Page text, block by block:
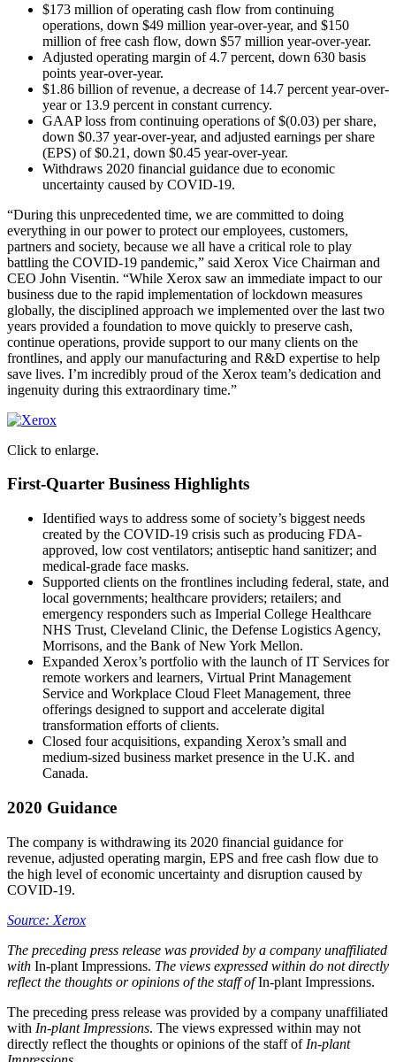
$173 million of operating cash flow from continuing
operations, down $49 million year-over-year, and $150
million of free cash flow, down $57 million year-over-year.
Adjusted operating margin of 4.7 percent, down 630 basis
points year-over-year.
$1.86 billion of revenue, a decrease of 14.7 percent year-over-
year or 13.9 percent in constant currency.
GAAP loss from continuing operations of $(0.03) per share,
down $0.37 year-over-year, and adjusted earnings per share
(EPS) of $0.21, down $0.45 year-over-year.
Withdraws 2020 financial guidance due to economic
uncertainty caused by COVID-19.
“During this unprecedented time, we are committed to doing
everything in our power to protect our employees, customers,
partners and society, because we all have a critical role to play
battling the COVID-19 pandemic,” said Xerox Vice Chairman and
CEO John Visentin. “While Xerox saw an immediate impact to our
business due to the rapid implementation of lockdown measures
globally, the disciplined approach we implemented over the last two
years provided a foundation to move quickly to preserve cash,
continue operations, provide support to our many clients on the
frontlines, and apply our manufacturing and R&D expertise to help
save lives. I’m incredibly proud of the Xerox team’s dedication and
ingenuity during this extraordinary time.”
Click to enlarge.
First-Quarter Business Highlights
Identified ways to address some of society’s biggest needs
created by the COVID-19 crisis such as producing FDA-
approved, low cost ventilators; antiseptic hand sanitizer; and
medical-grade face masks.
Supported clients on the frontlines including federal, state, and
local governments; healthcare providers; retailers; and
emergency responders such as Imperial College Healthcare
NHS Trust, Cleveland Clinic, the Defense Logistics Agency,
Morrisons, and the Bank of New York Mellon.
Expanded Xerox’s portfolio with the launch of IT Services for
remote workers and learners, Virtual Print Management
Service and Workplace Cloud Fleet Management, three
offerings designed to support and accelerate digital
transformation efforts of clients.
Closed four acquisitions, expanding Xerox’s small and
medium-sized business market presence in the U.K. and
Canada.
2020 Guidance
The company is withdrawing its 2020 financial guidance for
revenue, adjusted operating margin, EPS and free cash flow due to
the high level of economic uncertainty and disruption caused by
COVID-19.
Source: Xerox
The preceding press release was provided by a company unaffiliated
with In-plant Impressions. The views expressed within do not directly
reflect the thoughts or opinions of the staff ofIn-plant Impressions.
The preceding press release was provided by a company unaffiliated
with In-plant Impressions. The views expressed within may not
directly reflect the thoughts or opinions of the staff of In-plant